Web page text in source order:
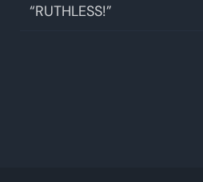
“RUTHLESS!”